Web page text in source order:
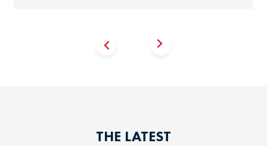
THE LATEST